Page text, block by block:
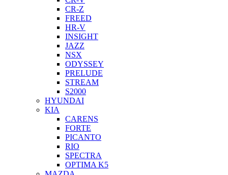
CR-Z
FREED
HR-V
INSIGHT
JAZZ
NSX
ODYSSEY
PRELUDE
STREAM
S2000
HYUNDAI
KIA
CARENS
FORTE
PICANTO
RIO
SPECTRA
OPTIMA K5